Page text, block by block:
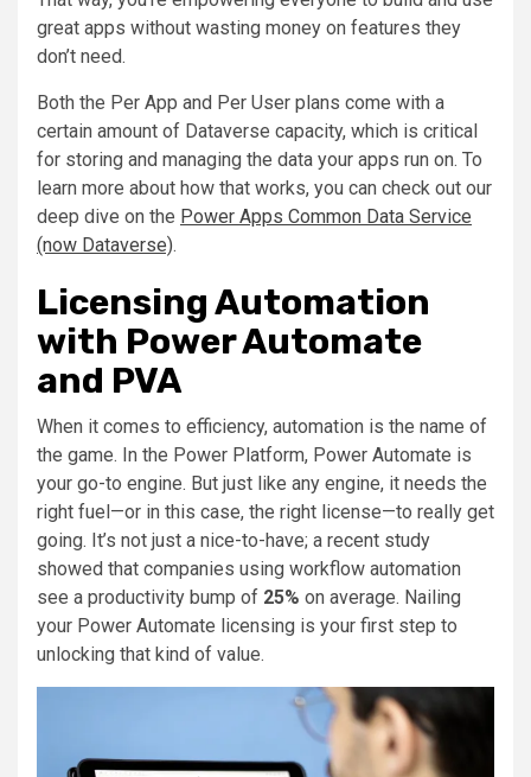
great apps without wasting money on features they
don’t need.
Both the Per App and Per User plans come with a
certain amount of Dataverse capacity, which is critical
for storing and managing the data your apps run on. To
learn more about how that works, you can check out our
deep dive on the Power Apps Common Data Service
(now Dataverse).
Licensing Automation
with Power Automate
and PVA
When it comes to efficiency, automation is the name of
the game. In the Power Platform, Power Automate is
your go-to engine. But just like any engine, it needs the
right fuel—or in this case, the right license—to really get
going. It’s not just a nice-to-have; a recent study
showed that companies using workflow automation
see a productivity bump of 25% on average. Nailing
your Power Automate licensing is your first step to
unlocking that kind of value.